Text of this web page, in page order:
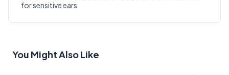
for sensitive ears
Your Rating
Select Rating
You Might Also Like